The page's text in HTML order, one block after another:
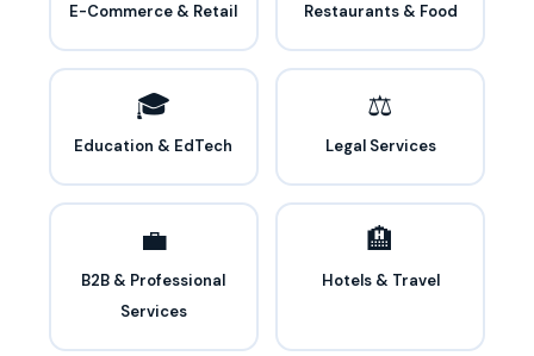
E-Commerce & Retail Restaurants & Food
🎓
Education & EdTech
⚖️
Legal Services
💼
B2B & Professional
Services
🏨
Hotels & Travel